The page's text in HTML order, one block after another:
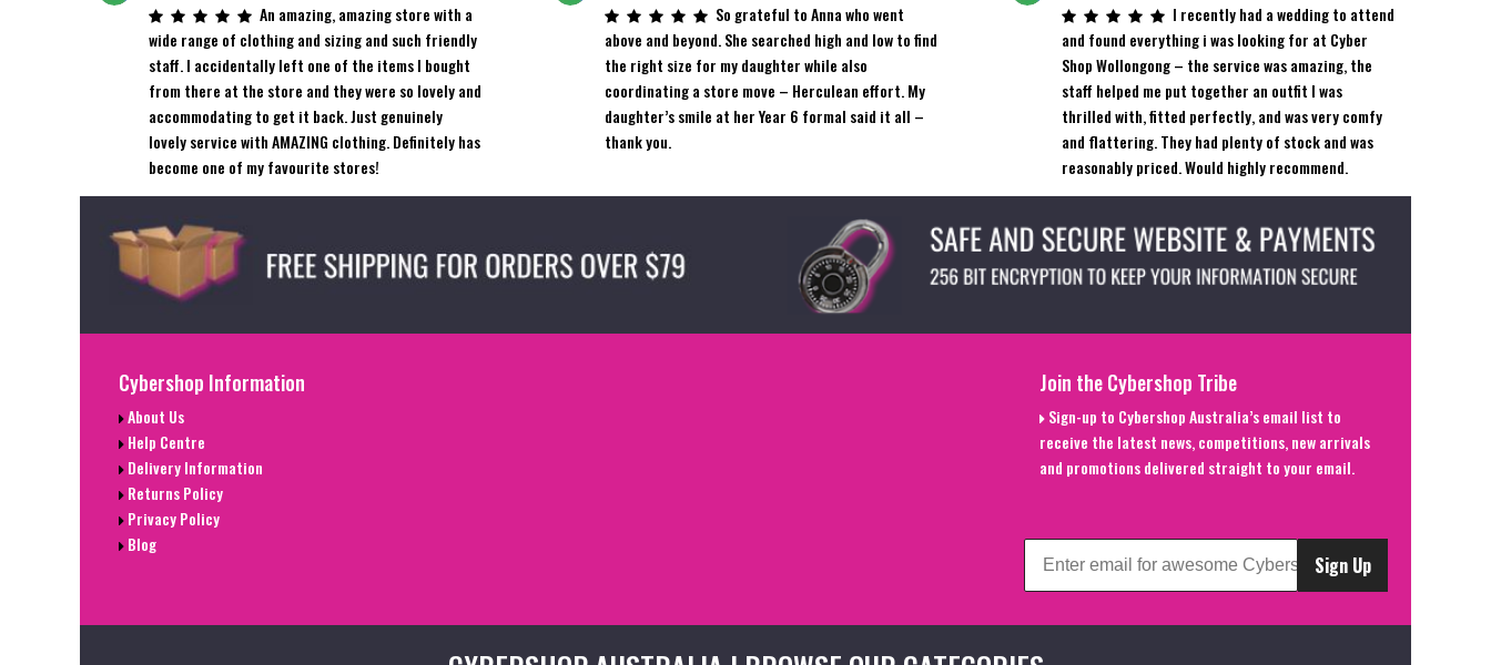
An amazing, amazing store with a
wide range of clothing and sizing and such friendly
staff. I accidentally left one of the items I bought
from there at the store and they were so lovely and
accommodating to get it back. Just genuinely
lovely service with AMAZING clothing. Definitely has
become one of my favourite stores!
So grateful to Anna who went
above and beyond. She searched high and low to find
the right size for my daughter while also
coordinating a store move – Herculean effort. My
daughter’s smile at her Year 6 formal said it all –
thank you.
I recently had a wedding to attend
and found everything i was looking for at Cyber
Shop Wollongong – the service was amazing, the
staff helped me put together an outfit I was
thrilled with, fitted perfectly, and was very comfy
and flattering. They had plenty of stock and was
reasonably priced. Would highly recommend.
Cybershop Information
About Us
Help Centre
Delivery Information
Returns Policy
Privacy Policy
Blog
Join the Cybershop Tribe
Sign-up to Cybershop Australia’s email list to
receive the latest news, competitions, new arrivals
and promotions delivered straight to your email.
Sign Up